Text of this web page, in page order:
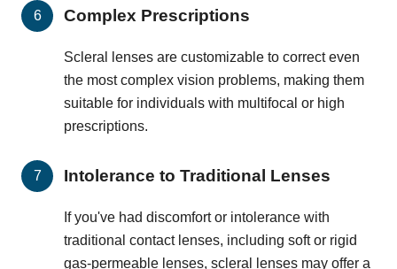
Complex Prescriptions
Scleral lenses are customizable to correct even
the most complex vision problems, making them
suitable for individuals with multifocal or high
prescriptions.
Intolerance to Traditional Lenses
If you've had discomfort or intolerance with
traditional contact lenses, including soft or rigid
gas-permeable lenses, scleral lenses may offer a